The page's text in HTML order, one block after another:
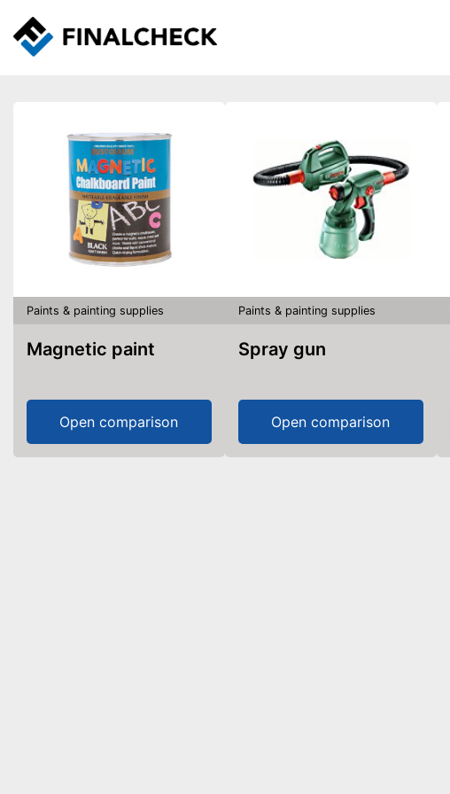
Paints & painting supplies
Magnetic paint
Open comparison
Paints & painting supplies
Spray gun
Open comparison